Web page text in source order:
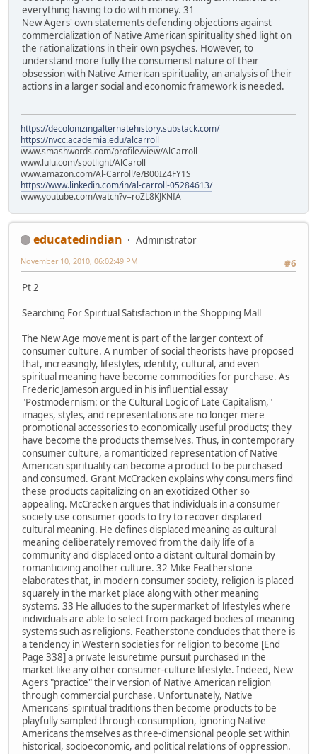
everything having to do with money. 31
New Agers' own statements defending objections against
commercialization of Native American spirituality shed light on
the rationalizations in their own psyches. However, to
understand more fully the consumerist nature of their
obsession with Native American spirituality, an analysis of their
actions in a larger social and economic framework is needed.
https://decolonizingalternatehistory.substack.com/
https://nvcc.academia.edu/alcarroll
www.smashwords.com/profile/view/AlCarroll
www.lulu.com/spotlight/AlCaroll
www.amazon.com/Al-Carroll/e/B00IZ4FY1S
https://www.linkedin.com/in/al-carroll-05284613/
www.youtube.com/watch?v=roZL8KJKNfA
educatedindian
Administrator
#6
November 10, 2010, 06:02:49 PM
Pt 2
Searching For Spiritual Satisfaction in the Shopping Mall
The New Age movement is part of the larger context of
consumer culture. A number of social theorists have proposed
that, increasingly, lifestyles, identity, cultural, and even
spiritual meaning have become commodities for purchase. As
Frederic Jameson argued in his influential essay
"Postmodernism: or the Cultural Logic of Late Capitalism,"
images, styles, and representations are no longer mere
promotional accessories to economically useful products; they
have become the products themselves. Thus, in contemporary
consumer culture, a romanticized representation of Native
American spirituality can become a product to be purchased
and consumed. Grant McCracken explains why consumers find
these products capitalizing on an exoticized Other so
appealing. McCracken argues that individuals in a consumer
society use consumer goods to try to recover displaced
cultural meaning. He defines displaced meaning as cultural
meaning deliberately removed from the daily life of a
community and displaced onto a distant cultural domain by
romanticizing another culture. 32 Mike Featherstone
elaborates that, in modern consumer society, religion is placed
squarely in the market place along with other meaning
systems. 33 He alludes to the supermarket of lifestyles where
individuals are able to select from packaged bodies of meaning
systems such as religions. Featherstone concludes that there is
a tendency in Western societies for religion to become [End
Page 338] a private leisuretime pursuit purchased in the
market like any other consumer-culture lifestyle. Indeed, New
Agers "practice" their version of Native American religion
through commercial purchase. Unfortunately, Native
Americans' spiritual traditions then become products to be
playfully sampled through consumption, ignoring Native
Americans themselves as three-dimensional people set within
historical, socioeconomic, and political relations of oppression.